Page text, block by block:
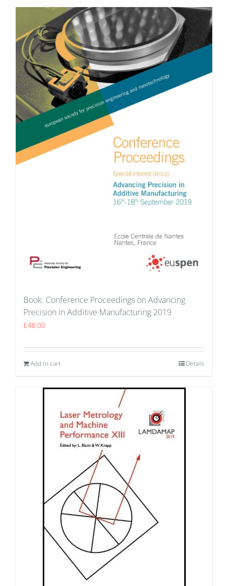
Book: Conference Proceedings on Advancing
Precision in Additive Manufacturing 2019
£48.00
Add to cart Details